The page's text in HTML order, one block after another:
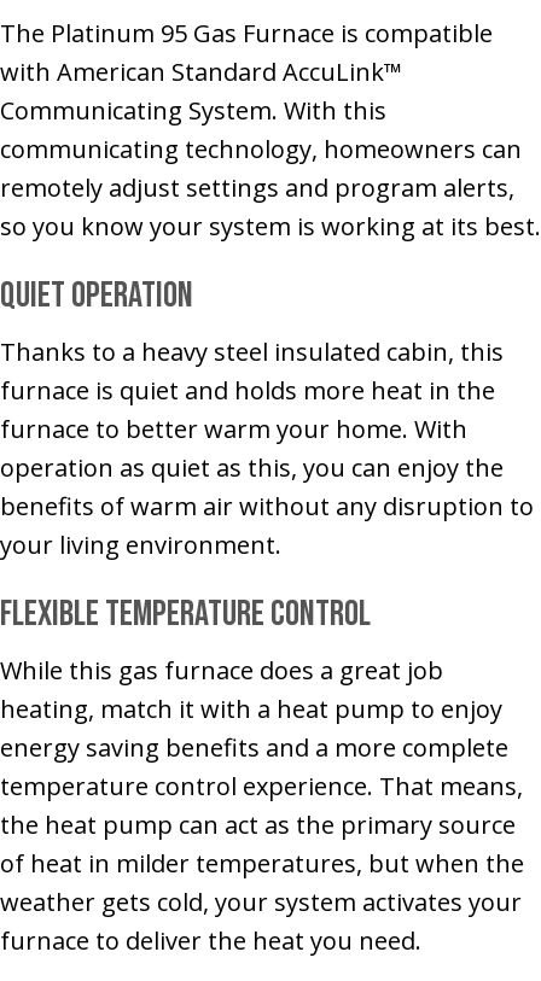
The Platinum 95 Gas Furnace is compatible
with American Standard AccuLink™
Communicating System. With this
communicating technology, homeowners can
remotely adjust settings and program alerts,
so you know your system is working at its best.
Quiet Operation
Thanks to a heavy steel insulated cabin, this
furnace is quiet and holds more heat in the
furnace to better warm your home. With
operation as quiet as this, you can enjoy the
benefits of warm air without any disruption to
your living environment.
Flexible Temperature Control
While this gas furnace does a great job
heating, match it with a heat pump to enjoy
energy saving benefits and a more complete
temperature control experience. That means,
the heat pump can act as the primary source
of heat in milder temperatures, but when the
weather gets cold, your system activates your
furnace to deliver the heat you need.